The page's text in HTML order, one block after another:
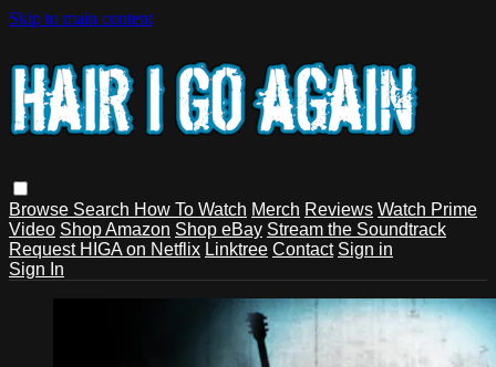
Skip to main content
Browse Search How To Watch Merch Reviews Watch Prime
Video Shop Amazon Shop eBay Stream the Soundtrack
Request HIGA on Netflix Linktree Contact Sign in
Sign In